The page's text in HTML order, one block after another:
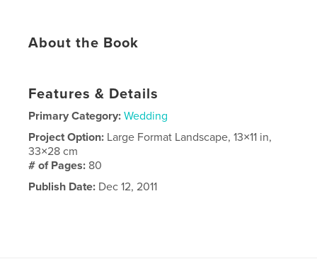
About the Book
Features & Details
Primary Category: Wedding
Project Option: Large Format Landscape, 13×11 in,
33×28 cm
# of Pages: 80
Publish Date: Dec 12, 2011